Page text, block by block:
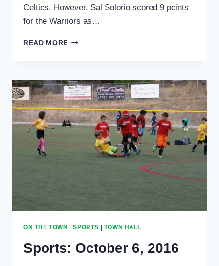
Celtics. However, Sal Solorio scored 9 points
for the Warriors as…
READ MORE SPORTS:
ON THE TOWN |SPORTS | TOWN HALL
Sports: October 6, 2016